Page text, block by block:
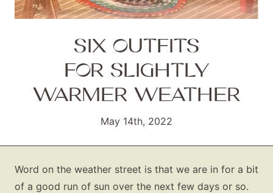
SIX OUTFITS
FOR SLIGHTLY
WARMER WEATHER
May 14th, 2022
Word on the weather street is that we are in for a bit
of a good run of sun over the next few days or so.